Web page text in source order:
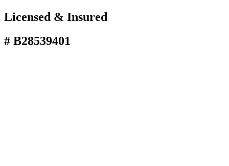
Licensed & Insured
# B28539401